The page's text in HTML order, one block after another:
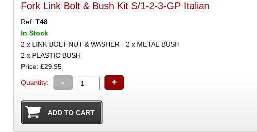
Fork Link Bolt & Bush Kit S/1-2-3-GP Italian
Ref: T48
In Stock
2 x LINK BOLT-NUT & WASHER - 2 x METAL BUSH
2 x PLASTIC BUSH
Price: £29.95
Quantity: - +